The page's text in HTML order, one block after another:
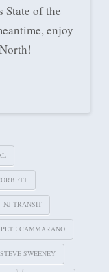
State of the
enjoy
NJ TRANSIT
PETE CAMMARANO
STEVE SWEENEY